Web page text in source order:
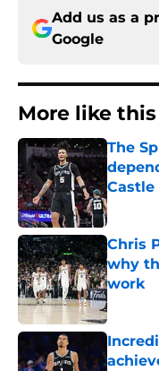
Add us as a
Google
More like this
The
Castle
Chris
why
work